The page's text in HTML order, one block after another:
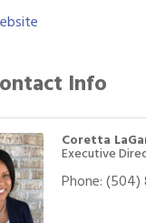
Info
Coretta
Executive
Phone:(504)